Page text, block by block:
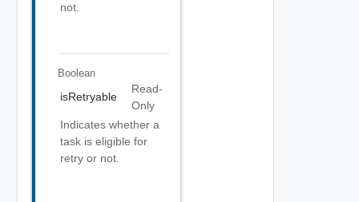
not.
Boolean
isRetryable
Read-
Only
Indicates whether a
task is eligible for
retry or not.